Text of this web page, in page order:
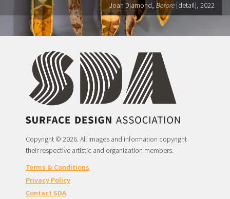
Joan Diamond, Before [detail], 2022
Copyright © 2026. All images and information copyright
their respective artistic and organization members.
Terms & Conditions
Privacy Policy
Contact SDA